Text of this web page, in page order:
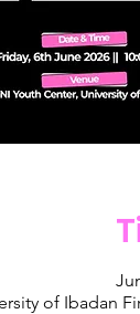
of Ibadan